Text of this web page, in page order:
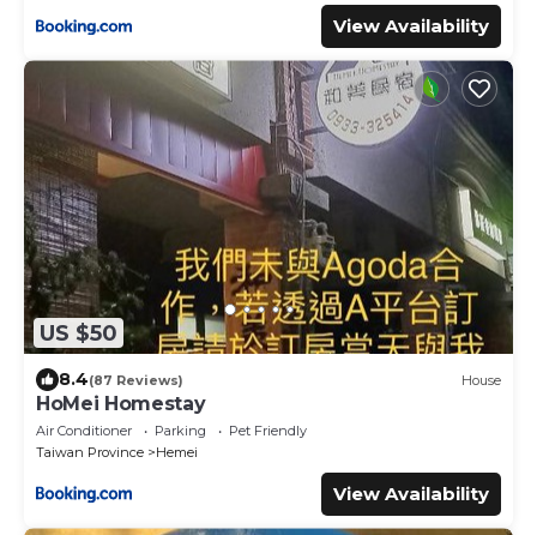
View Availability
US $50
8.4(87 Reviews) House
HoMei Homestay
Air Conditioner Parking
Pet Friendly
Taiwan Province
Hemei
View Availability